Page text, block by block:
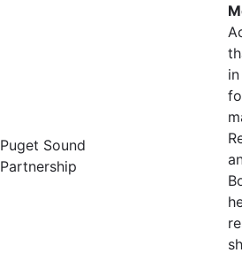
Puget Sound
Partnership